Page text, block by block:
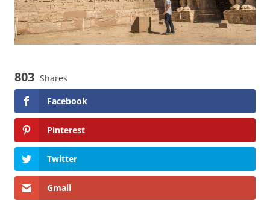
803 Shares
Facebook
Pinterest
Twitter
Gmail